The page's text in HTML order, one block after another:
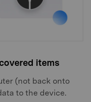
items
(not back onto
to the device.